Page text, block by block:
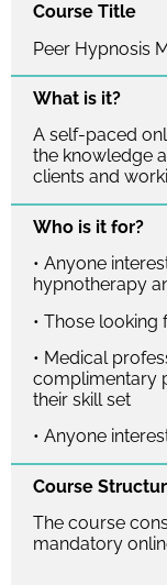
Course Title
Peer Hypnosis
What is it?
A self-paced
the knowledge
clients and
Who is it for?
• Anyone
hypnotherapy
• Those
• Medical
complimentary
their skill set
• Anyone
Course
The course
mandatory